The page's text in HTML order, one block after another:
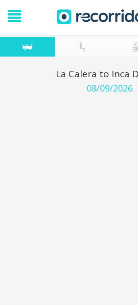
La Calera to Inca
08/09/2026